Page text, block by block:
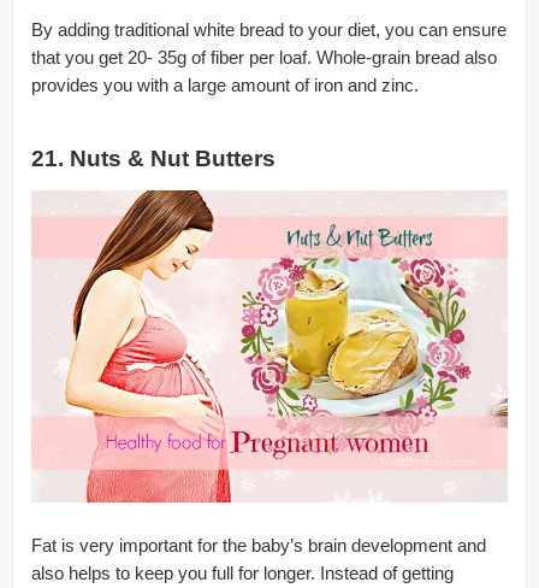
By adding traditional white bread to your diet, you can ensure
that you get 20- 35g of fiber per loaf. Whole-grain bread also
provides you with a large amount of iron and zinc.
21. Nuts & Nut Butters
Fat is very important for the baby’s brain development and
also helps to keep you full for longer. Instead of getting